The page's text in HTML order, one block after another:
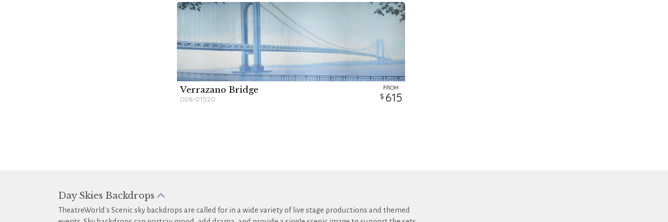
W H
Verrazano Bridge
008-01520
FROM
615
Day Skies Backdrops
TheatreWorld's Scenic sky backdrops are called for in a wide variety of live stage productions and themed